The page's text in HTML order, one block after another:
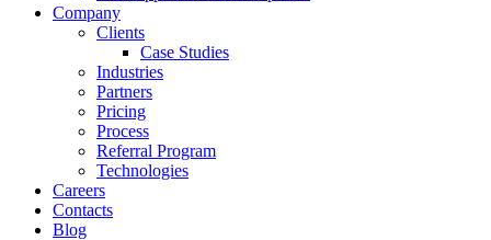
Company
Clients
Case Studies
Industries
Partners
Pricing
Process
Referral Program
Technologies
Careers
Contacts
Blog